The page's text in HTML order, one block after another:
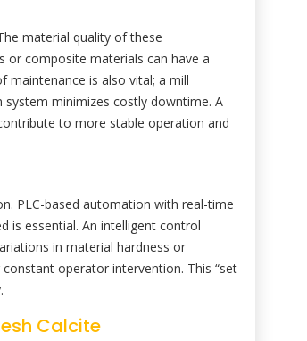
material quality of these
or composite materials can have a
maintenance is also vital; a mill
minimizes costly downtime. A
to more stable operation and
PLC-based automation with real-time
is essential. An intelligent control
in material hardness or
operator intervention. This “set
Calcite